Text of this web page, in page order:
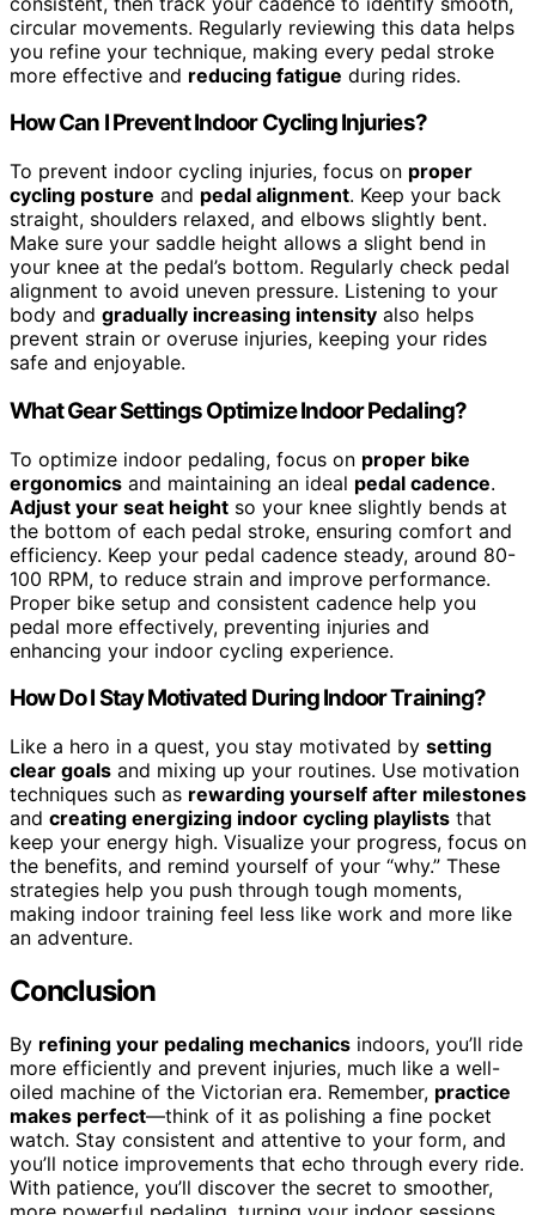
circular movements. Regularly reviewing this data helps
you refine your technique, making every pedal stroke
more effective and reducing fatigue during rides.
How Can I Prevent Indoor Cycling Injuries?
To prevent indoor cycling injuries, focus on proper
cycling posture and pedal alignment. Keep your back
straight, shoulders relaxed, and elbows slightly bent.
Make sure your saddle height allows a slight bend in
your knee at the pedal’s bottom. Regularly check pedal
alignment to avoid uneven pressure. Listening to your
body and gradually increasing intensity also helps
prevent strain or overuse injuries, keeping your rides
safe and enjoyable.
What Gear Settings Optimize Indoor Pedaling?
To optimize indoor pedaling, focus on proper bike
ergonomics and maintaining an ideal pedal cadence.
Adjust your seat height so your knee slightly bends at
the bottom of each pedal stroke, ensuring comfort and
efficiency. Keep your pedal cadence steady, around 80-
100 RPM, to reduce strain and improve performance.
Proper bike setup and consistent cadence help you
pedal more effectively, preventing injuries and
enhancing your indoor cycling experience.
How Do I Stay Motivated During Indoor Training?
Like a hero in a quest, you stay motivated by setting
clear goals and mixing up your routines. Use motivation
techniques such as rewarding yourself after milestones
and creating energizing indoor cycling playlists that
keep your energy high. Visualize your progress, focus on
the benefits, and remind yourself of your “why.” These
strategies help you push through tough moments,
making indoor training feel less like work and more like
an adventure.
Conclusion
By refining your pedaling mechanics indoors, you’ll ride
more efficiently and prevent injuries, much like a well-
oiled machine of the Victorian era. Remember, practice
makes perfect—think of it as polishing a fine pocket
watch. Stay consistent and attentive to your form, and
you’ll notice improvements that echo through every ride.
With patience, you’ll discover the secret to smoother,